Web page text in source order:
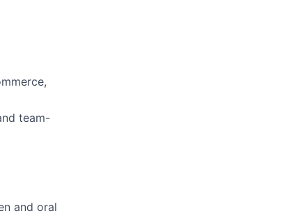
team-
and oral